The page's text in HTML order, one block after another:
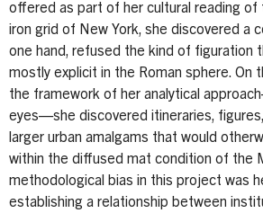
offered as part of her cultural reading of
iron grid of New York, she discovered a
one hand, refused the kind of figuration
mostly explicit in the Roman sphere. On
the framework of her analytical
eyes—she discovered itineraries,
larger urban amalgams that would
within the diffused mat condition of the
methodological bias in this project was
establishing a relationship between